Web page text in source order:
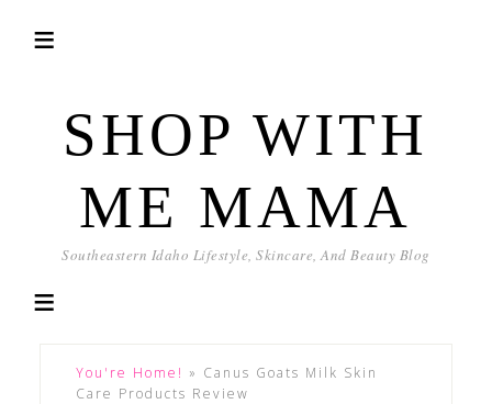
SHOP WITH
ME MAMA
Southeastern Idaho Lifestyle, Skincare, And Beauty Blog
You're Home! » Canus Goats Milk Skin
Care Products Review